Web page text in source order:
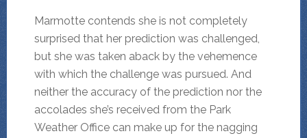
Marmotte contends she is not completely
surprised that her prediction was challenged,
but she was taken aback by the vehemence
with which the challenge was pursued. And
neither the accuracy of the prediction nor the
accolades she’s received from the Park
Weather Officecan make up for the nagging